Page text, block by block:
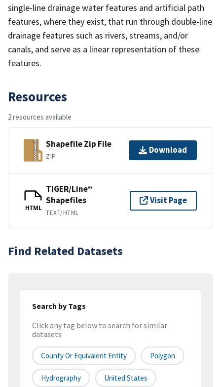
single-line drainage water features and artificial path
features, where they exist, that run through double-line
drainage features such as rivers, streams, and/or
canals, and serve as a linear representation of these
features.
Resources
2 resources available
Shapefile Zip File
ZIP
Download
HTML
TIGER/Line®
Shapefiles
TEXT/HTML
Visit Page
Find Related Datasets
Search by Tags
Click any tag below to search for similar
datasets
County Or Equivalent Entity Polygon
Hydrography United States